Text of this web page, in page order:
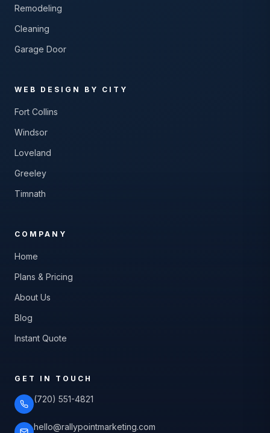
Remodeling
Cleaning
Garage Door
WEB DESIGN BY CITY
Fort Collins
Windsor
Loveland
Greeley
Timnath
COMPANY
Home
Plans & Pricing
About Us
Blog
Instant Quote
GET IN TOUCH
(720) 551-4821
hello@rallypointmarketing.com